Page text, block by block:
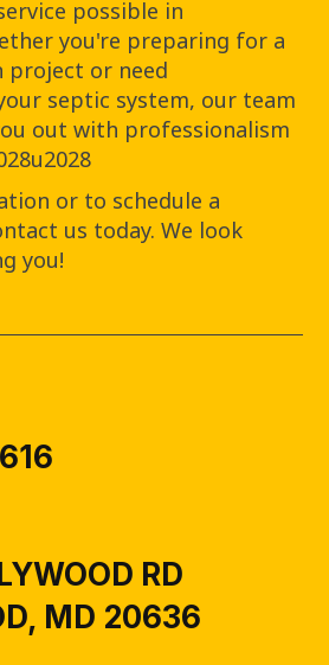
possible in
you're preparing for a
project or need
septic system, our team
out with professionalism
or to schedule a
us today. We look
you!
RD
MD 20636